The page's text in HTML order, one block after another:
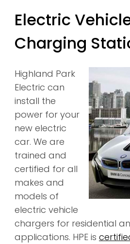
Electric
Charging
Highland Park
Electric can
install the
power for your
new electric
car. We are
trained and
certified for all
makes and
models of
electric vehicle
chargers for residential
applications. HPE is